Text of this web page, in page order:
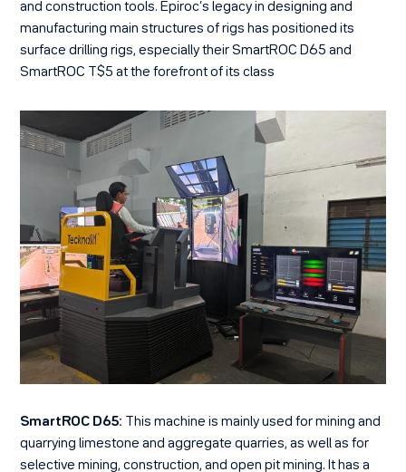
and construction tools. Epiroc’s legacy in designing and
manufacturing main structures of rigs has positioned its
surface drilling rigs, especially their SmartROC D65 and
SmartROC T$5 at the forefront of its class
SmartROC D65:
This machine is mainly used for mining and
quarrying limestone and aggregate quarries, as well as for
selective mining, construction, and open pit mining. It has a